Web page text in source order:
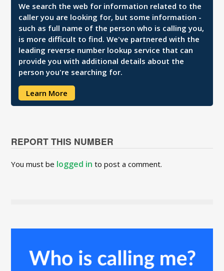
We search the web for information related to the
caller you are looking for, but some information -
such as full name of the person who is calling you,
is more difficult to find. We've partnered with the
leading reverse number lookup service that can
provide you with additional details about the
person you're searching for.
Learn More
REPORT THIS NUMBER
You must be logged in to post a comment.